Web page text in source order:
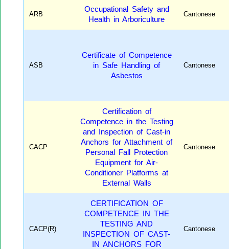
ARB
Occupational Safety and
Health in Arboriculture
Cantonese
ASB
Certificate of Competence
in Safe Handling of
Asbestos
Cantonese
CACP
Certification of
Competence in the Testing
and Inspection of Cast-in
Anchors for Attachment of
Personal Fall Protection
Equipment for Air-
Conditioner Platforms at
External Walls
Cantonese
CACP(R)
CERTIFICATION OF
COMPETENCE IN THE
TESTING AND
INSPECTION OF CAST-
IN ANCHORS FOR
Cantonese